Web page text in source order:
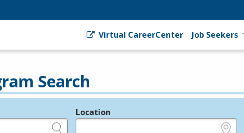
Virtual CareerCenter Job Seekers
Search
Location